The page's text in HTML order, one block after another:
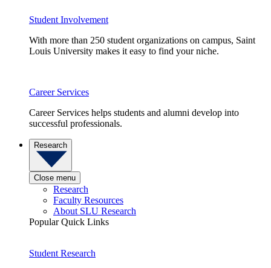
Student Involvement
With more than 250 student organizations on campus, Saint
Louis University makes it easy to find your niche.
Career Services
Career Services helps students and alumni develop into
successful professionals.
Research
Close menu
Research
Faculty Resources
About SLU Research
Popular Quick Links
Student Research